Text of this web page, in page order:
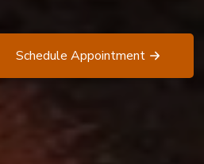
Schedule Appointment